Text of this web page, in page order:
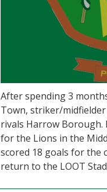
After spending 3
Town, striker/
rivals Harrow Borough.
for the Lions in the
scored 18 goals for the
return to the LOOT